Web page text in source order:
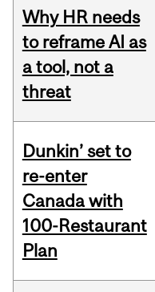
Why HR needs
to reframe AI as
a tool, not a
threat
Dunkin’ set to
re-enter
Canada with
100-Restaurant
Plan